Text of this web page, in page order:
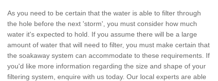
As you need to be certain that the water is able to filter through
the hole before the next 'storm', you must consider how much
water it's expected to hold. If you assume there will be a large
amount of water that will need to filter, you must make certain that
the soakaway system can accommodate to these requirements. If
you'd like more information regarding the size and shape of your
filtering system, enquire with us today. Our local experts are able